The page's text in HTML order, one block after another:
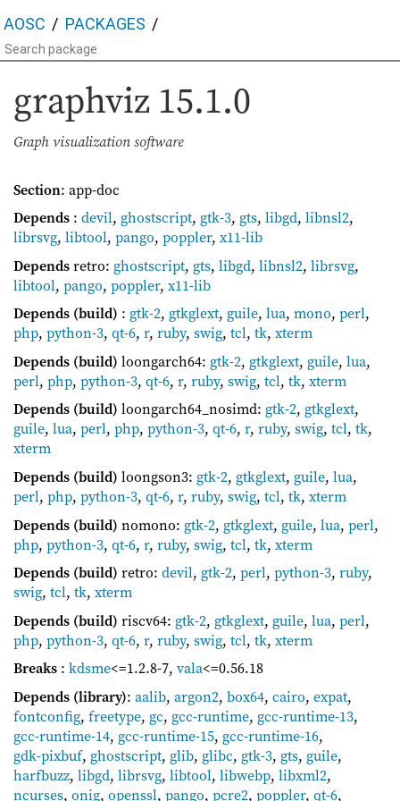
AOSC PACKAGES
graphviz 15.1.0
Graph visualization software
Section: app-doc
Depends : devil, ghostscript, gtk-3, gts, libgd, libnsl2,
librsvg, libtool, pango, poppler, x11-lib
Dependsretro: ghostscript, gts, libgd, libnsl2, librsvg,
libtool, pango, poppler, x11-lib
Depends (build) : gtk-2, gtkglext, guile, lua, mono, perl,
php, python-3, qt-6, r, ruby, swig, tcl, tk, xterm
Depends (build) loongarch64: gtk-2, gtkglext, guile, lua,
perl, php, python-3, qt-6, r, ruby, swig, tcl, tk, xterm
Depends (build) loongarch64_nosimd: gtk-2, gtkglext,
guile, lua, perl, php, python-3, qt-6, r, ruby, swig, tcl, tk,
xterm
Depends (build) loongson3: gtk-2, gtkglext, guile, lua,
perl, php, python-3, qt-6, r, ruby, swig, tcl, tk, xterm
Depends (build) nomono: gtk-2, gtkglext, guile, lua, perl,
php, python-3, qt-6, r, ruby, swig, tcl, tk, xterm
Depends (build) retro: devil, gtk-2, perl, python-3, ruby,
swig, tcl, tk, xterm
Depends (build) riscv64: gtk-2, gtkglext, guile, lua, perl,
php, python-3, qt-6, r, ruby, swig, tcl, tk, xterm
Breaks : kdsme<=1.2.8-7, vala<=0.56.18
Depends (library): aalib, argon2, box64, cairo, expat,
fontconfig, freetype, gc, gcc-runtime, gcc-runtime-13,
gcc-runtime-14, gcc-runtime-15, gcc-runtime-16,
gdk-pixbuf, ghostscript, glib, glibc, gtk-3, gts, guile,
harfbuzz, libgd, librsvg, libtool, libwebp, libxml2,
ncurses, onig, openssl, pango, pcre2, poppler, qt-6,